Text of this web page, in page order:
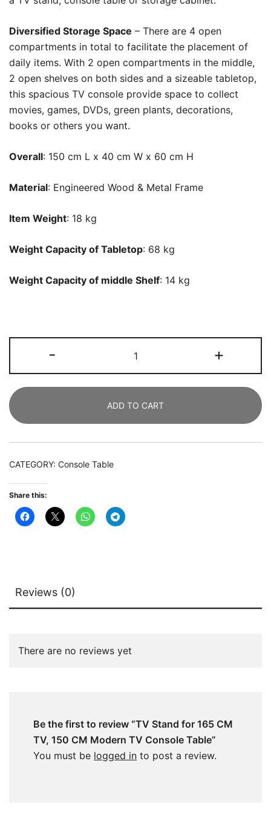
Diversified Storage Space – There are 4 open
compartments in total to facilitate the placement of
daily items. With 2 open compartments in the middle,
2 open shelves on both sides and a sizeable tabletop,
this spacious TV console provide space to collect
movies, games, DVDs, green plants, decorations,
books or others you want.
Overall: 150 cm L x 40 cm W x 60 cm H
Material: Engineered Wood & Metal Frame
Item Weight: 18 kg
Weight Capacity of Tabletop: 68 kg
Weight Capacity of middle Shelf: 14 kg
-
Stand
for
CM
TV,
150
+
ADD TO CART
CATEGORY: Console Table
Share this:
Reviews (0)
There are no reviews yet
Be the first to review “TV Stand for 165 CM
TV, 150 CM Modern TV Console Table”
You must be logged in to post a review.